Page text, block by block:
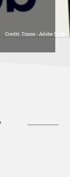
Credit: Timon - Adobe Stock